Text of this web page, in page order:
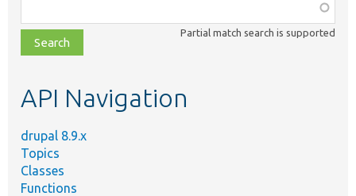
class,
file,
topic,
Partial match search is supported
API Navigation
drupal 8.9.x
Topics
Classes
Functions